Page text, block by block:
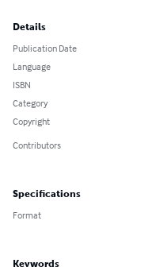
Details
Publication Date
Language
ISBN
Category
Copyright
Contributors
Specifications
Format
Keywords